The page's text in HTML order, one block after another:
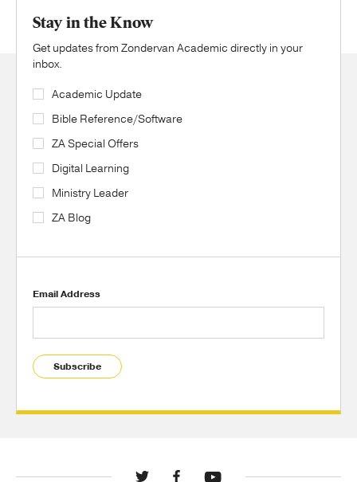
Stay in the Know
Get updates from Zondervan Academic directly in your
inbox.
Academic Update
Bible Reference/Software
ZA Special Offers
Digital Learning
Ministry Leader
ZA Blog
Email Address
Subscribe